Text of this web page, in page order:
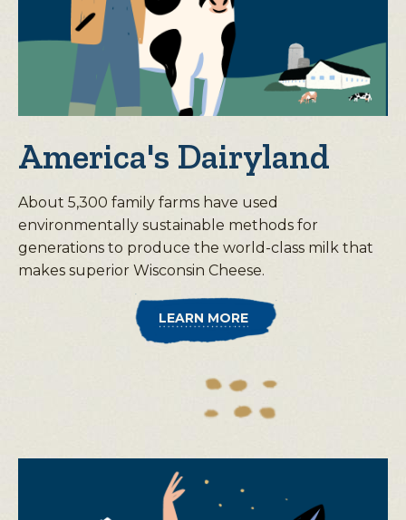
America's Dairyland
About 5,300 family farms have used
environmentally sustainable methods for
generations to produce the world-class milk that
makes superior Wisconsin Cheese.
LEARN MORE